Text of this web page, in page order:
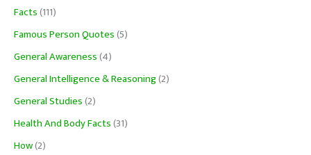
Facts(111)
Famous Person Quotes(5)
General Awareness(4)
General Intelligence & Reasoning(2)
General Studies(2)
Health And Body Facts(31)
How(2)